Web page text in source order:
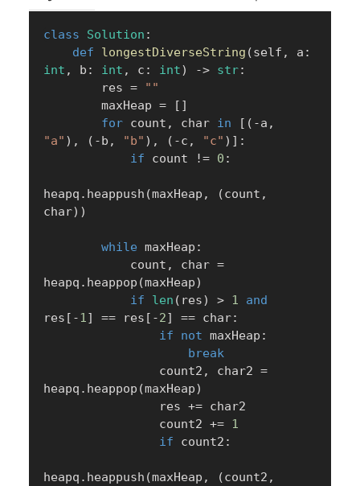
class Solution :
def
longestDiverseString (self , a :
int , b : int , c : int) -> str:
        res
=
""
        maxHeap
= [ ]
for count , char in [ ( -a ,
"a" ) , ( -b , "b" ) , ( -c , "c" ) ] :
if count != 0 :
heapq . heappush (maxHeap , (count ,
char) )
while maxHeap :
            count
, char =
heapq . heappop (maxHeap)
if
len ( res) > 1
and
res [ -1 ] == res [ -2] == char:
if
not maxHeap :
break
                count2
, char2 =
heapq . heappop (maxHeap)
                res
+= char2
                count2
+= 1
if count2 :
heapq . heappush (maxHeap , (count2 ,